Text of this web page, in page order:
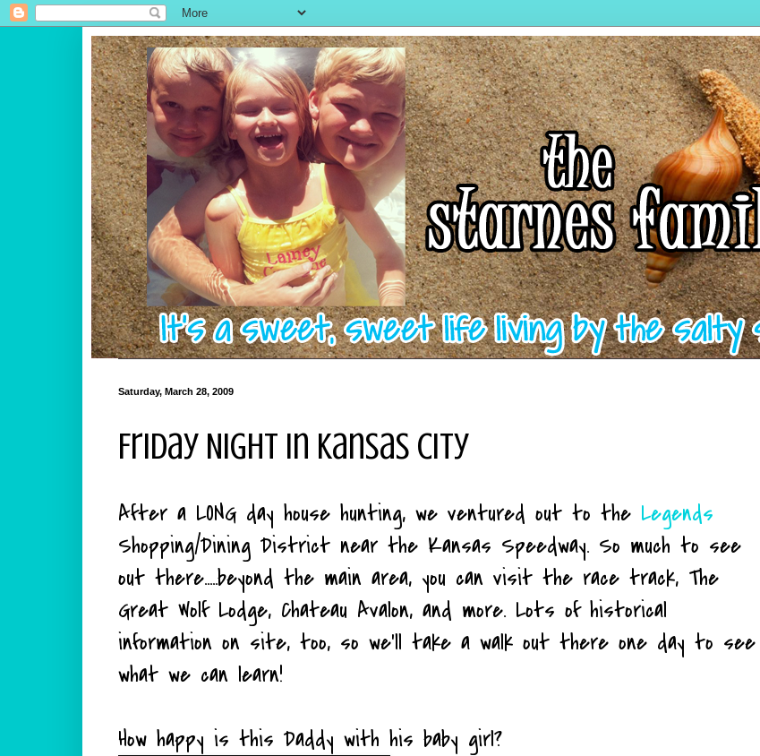
Saturday, March 28, 2009
Friday Night In Kansas City
After a LONG day house hunting, we ventured out to the Legends
Shopping/Dining District near the Kansas Speedway. So much to see
out there.....beyond the main area, you can visit the race track, The
Great Wolf Lodge, Chateau Avalon, and more. Lots of historical
information on site, too, so we'll take a walk out there one day to see
what we can learn!
How happy is this Daddy with his baby girl?